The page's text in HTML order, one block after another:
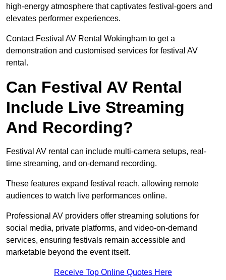
high-energy atmosphere that captivates festival-goers and
elevates performer experiences.
Contact Festival AV Rental Wokingham to get a
demonstration and customised services for festival AV
rental.
Can Festival AV Rental
Include Live Streaming
And Recording?
Festival AV rental can include multi-camera setups, real-
time streaming, and on-demand recording.
These features expand festival reach, allowing remote
audiences to watch live performances online.
Professional AV providers offer streaming solutions for
social media, private platforms, and video-on-demand
services, ensuring festivals remain accessible and
marketable beyond the event itself.
Receive Top Online Quotes Here